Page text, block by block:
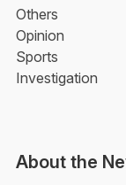
Others
Opinion
Sports
Investigation
About the